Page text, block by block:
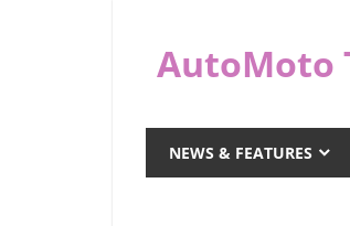
contentAutoMoto
NEWS & FEATURES